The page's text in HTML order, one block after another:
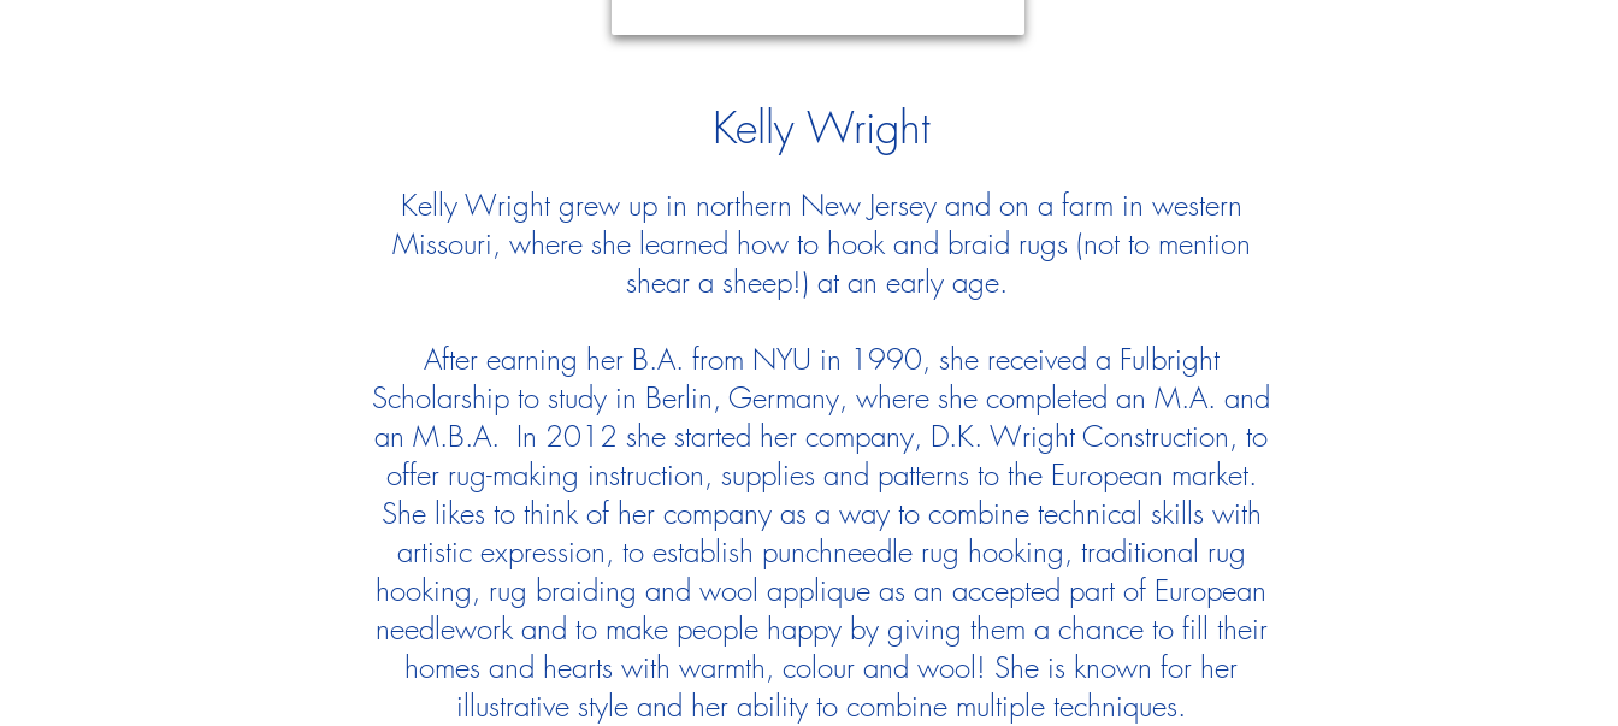
Kelly Wright
Kelly Wright grew up in northern New Jersey and on a farm in western
Missouri, where she learned how to hook and braid rugs (not to mention
shear a sheep!) at an early age.
After earning her B.A. from NYU in 1990, she received a Fulbright
Scholarship to study in Berlin, Germany, where she completed an M.A. and
an M.B.A. In 2012 she started her company, D.K. Wright Construction, to
offer rug-making instruction, supplies and patterns to the European market.
She likes to think of her company as a way to combine technical skills with
artistic expression, to establish punchneedle rug hooking, traditional rug
hooking, rug braiding and wool applique as an accepted part of European
needlework and to make people happy by giving them a chance to fill their
homes and hearts with warmth, colour and wool! She is known for her
illustrative style and her ability to combine multiple techniques.